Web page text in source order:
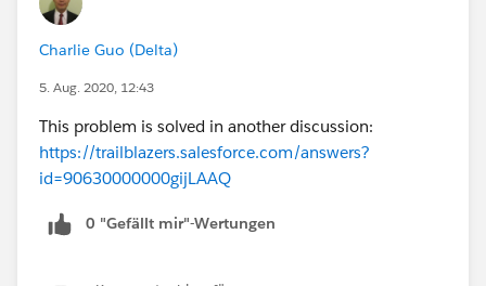
Charlie Guo (Delta)
5. Aug. 2020, 12:43
This problem is solved in another discussion:
https://trailblazers.salesforce.com/answers?
id=90630000000gijLAAQ
0 "Gefällt mir"-Wertungen